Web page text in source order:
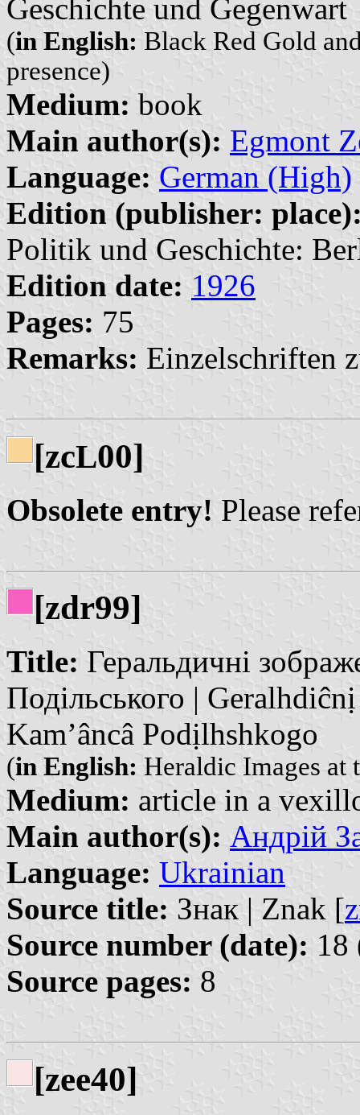
Geschichte und Gegenwart
(in English: Black Red Gold
presence)
Medium: book
Main author(s): Egmont
Language: German (High)
Edition (publisher:
Politik und Geschichte:
Edition date: 1926
Pages: 75
Remarks: Einzelschriften
[zcL00]
Obsolete entry! Please
[zdr99]
Title: Геральдичні
Подільського |
Kam’âncâ Podịlhshkogo
(in English: Heraldic Images at
Medium: article in a
Main author(s): Андрій
Language: Ukrainian
Source title: Знак | Znak [
Source number (date): 18
Source pages: 8
[zee40]